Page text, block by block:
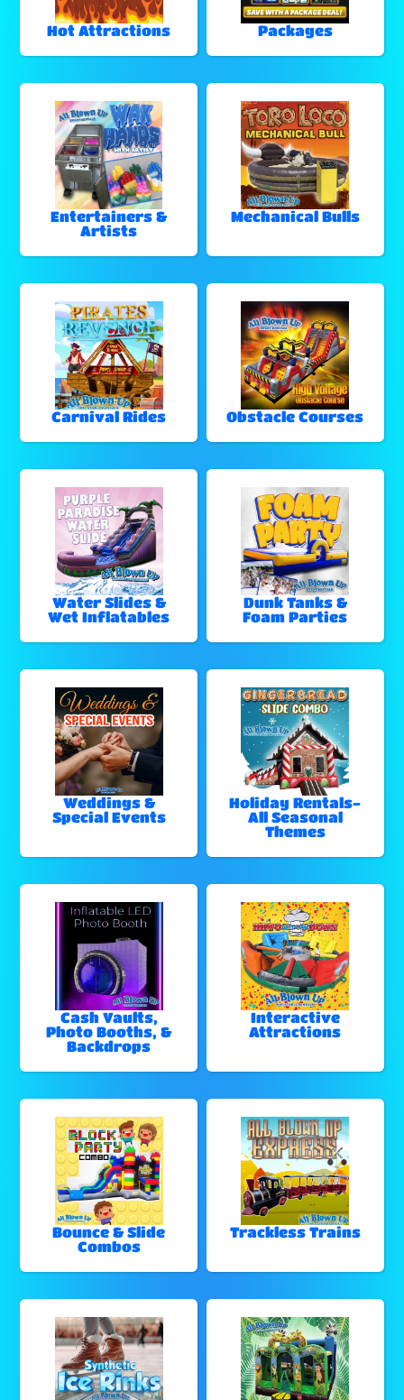
Hot Attractions Packages
Entertainers &
Artists
Mechanical Bulls
Carnival Rides Obstacle Courses
Water Slides &
Wet Inflatables
Dunk Tanks &
Foam Parties
Weddings &
Special Events
Holiday Rentals-
All Seasonal
Themes
Cash Vaults,
Photo Booths, &
Backdrops
Interactive
Attractions
Bounce & Slide
Combos
Trackless Trains